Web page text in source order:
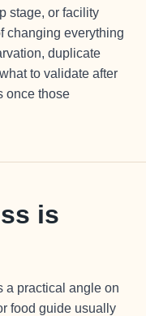
stage, or facility
changing everything
duplicate
to validate after
once those
is
a practical angle on
food guide usually